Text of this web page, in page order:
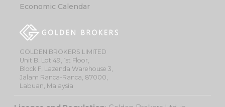
Economic Calendar
GOLDEN BROKERS LIMITED
Unit B, Lot 49, 1st Floor,
Block F, Lazenda Warehouse 3,
Jalam Ranca-Ranca, 87000,
Labuan, Malaysia